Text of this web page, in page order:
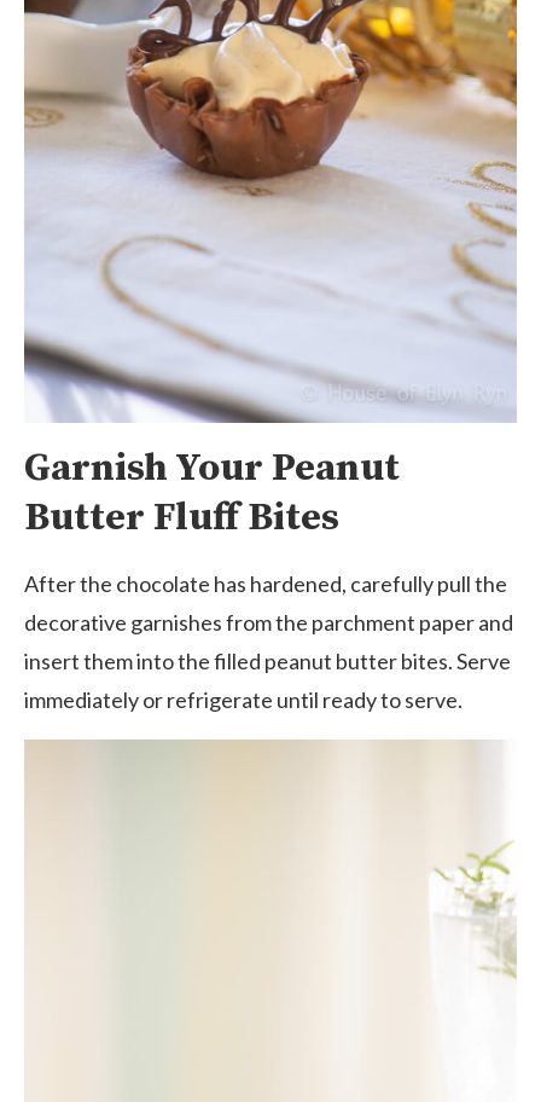
Garnish Your Peanut
Butter Fluff Bites
After the chocolate has hardened, carefully pull the
decorative garnishes from the parchment paper and
insert them into the filled peanut butter bites. Serve
immediately or refrigerate until ready to serve.